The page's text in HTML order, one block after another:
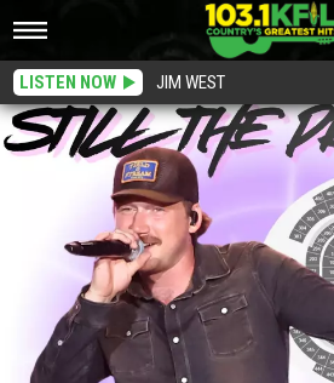
LISTEN NOW JIM WEST